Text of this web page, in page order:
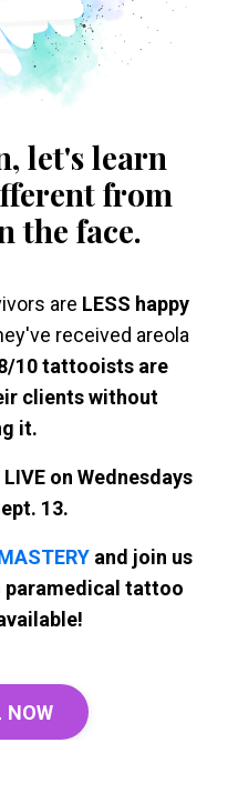
let's learn
from
the face.
are LESS happy
received areola
10 tattooists are
clients without
it.
on Wednesdays
13.
and join us
tattoo
NOW